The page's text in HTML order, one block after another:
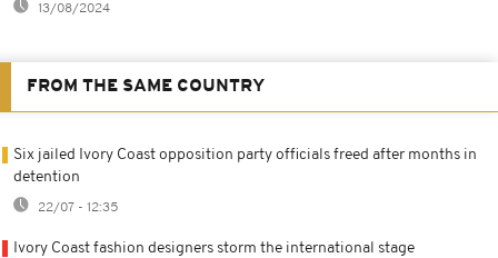
13/08/2024
FROM THE SAME COUNTRY
Six jailed Ivory Coast opposition party officials freed after months in
detention
22/07 - 12:35
Ivory Coast fashion designers storm the international stage